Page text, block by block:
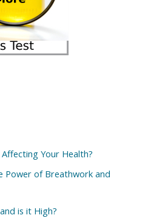
Your Health?
Power of Breathwork and
is it High?